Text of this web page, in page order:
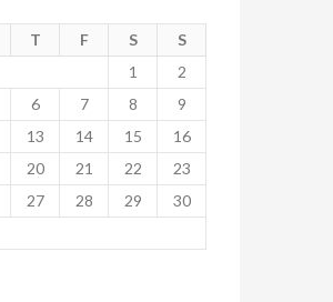
T F S
S
1
2
6 7 8
9
13 14 15
16
20 21 22
23
27 28 29
30